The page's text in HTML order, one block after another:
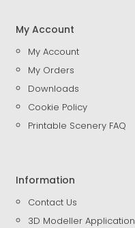
My Account
My Account
My Orders
Downloads
Cookie Policy
Printable Scenery FAQ
Information
Contact Us
3D Modeller Application